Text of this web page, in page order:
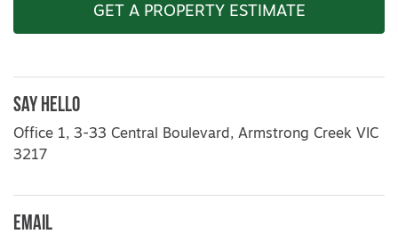
GET A PROPERTY ESTIMATE
Say Hello
Office 1, 3-33 Central Boulevard, Armstrong Creek VIC
3217
Email